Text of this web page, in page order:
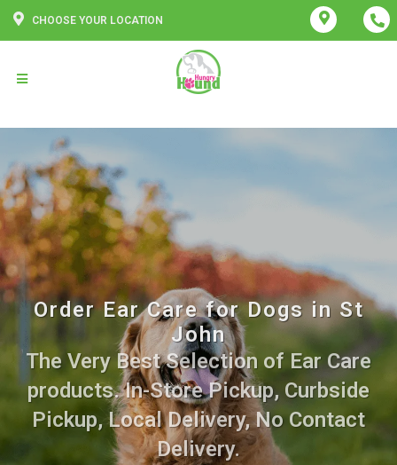
CHOOSE YOUR LOCATION
Order Ear Care for Dogs in St
John
The Very Best Selection of Ear Care
products. In-Store Pickup, Curbside
Pickup, Local Delivery, No Contact
Delivery.